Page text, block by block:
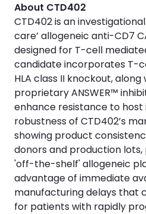
About CTD402
CTD402 is an
care’ allogeneic anti-CD7
designed for T-cell
candidate incorporates T-
HLA class II knockout, along
proprietary ANSWER™
enhance resistance to
robustness of CTD402’s
showing product
donors and production
'off-the-shelf' allogeneic
advantage of immediate
manufacturing delays that
for patients with rapidly